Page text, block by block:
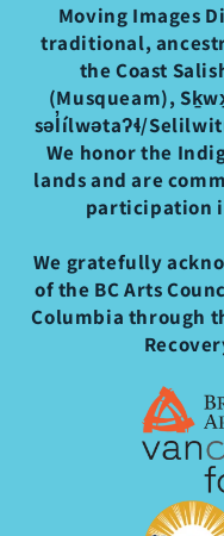
Moving Images
traditional,
the Coast
(Musqueam),
səl̓ílwətaʔɬ/
We honor the
lands and are
participation
We gratefully
of the BC Arts
Columbia through